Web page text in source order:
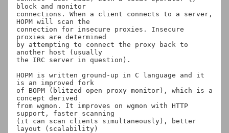
block and monitor
connections. When a client connects to a server,
HOPM will scan the
connection for insecure proxies. Insecure
proxies are determined
by attempting to connect the proxy back to
another host (usually
the IRC server in question).
HOPM is written ground-up in C language and it
is an improved fork
of BOPM (blitzed open proxy monitor), which is a
concept derived
from wgmon. It improves on wgmon with HTTP
support, faster scanning
(it can scan clients simultaneously), better
layout (scalability)